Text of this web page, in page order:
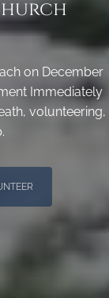
on December
Immediately
volunteering,